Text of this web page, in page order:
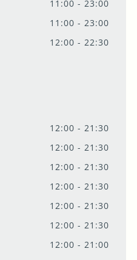
11:00 - 23:00
11:00 - 23:00
12:00 - 22:30
12:00 - 21:30
12:00 - 21:30
12:00 - 21:30
12:00 - 21:30
12:00 - 21:30
12:00 - 21:30
12:00 - 21:00